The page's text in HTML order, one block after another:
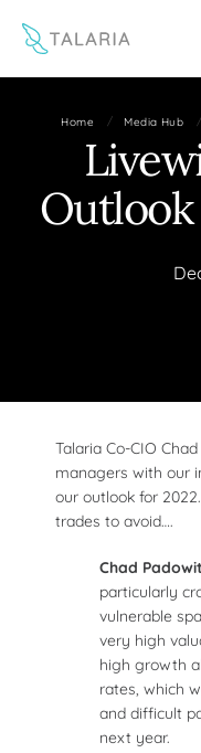
Home / Media Hub /
Outlook
Talaria Co-CIO
managers with our
our outlook for
trades to avoid….
Chad
particularly
vulnerable
very high
high growth
rates, which
and difficult
next year.
This website uses